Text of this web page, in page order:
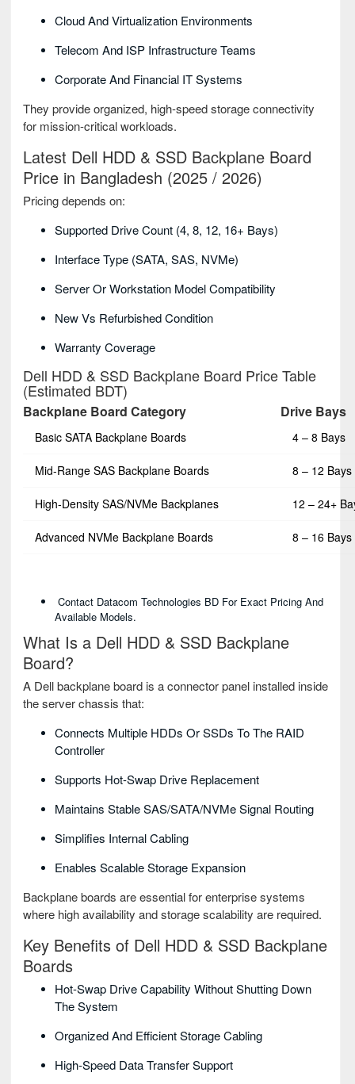
Cloud And Virtualization Environments
Telecom And ISP Infrastructure Teams
Corporate And Financial IT Systems
They provide organized, high-speed storage connectivity
for mission-critical workloads.
Latest Dell HDD & SSD Backplane Board
Price in Bangladesh (2025 / 2026)
Pricing depends on:
Supported Drive Count (4, 8, 12, 16+ Bays)
Interface Type (SATA, SAS, NVMe)
Server Or Workstation Model Compatibility
New Vs Refurbished Condition
Warranty Coverage
Dell HDD & SSD Backplane Board Price Table
(Estimated BDT)
Backplane Board Category Drive Bays
Basic SATA Backplane Boards 4 – 8 Bays
Mid-Range SAS Backplane Boards 8 – 12 Bays
High-Density SAS/NVMe Backplanes 12 – 24+
Advanced NVMe Backplane Boards 8 – 16 Bays
Contact Datacom Technologies BD For Exact Pricing And
Available Models.
What Is a Dell HDD & SSD Backplane
Board?
A Dell backplane board is a connector panel installed inside
the server chassis that:
Connects Multiple HDDs Or SSDs To The RAID
Controller
Supports Hot-Swap Drive Replacement
Maintains Stable SAS/SATA/NVMe Signal Routing
Simplifies Internal Cabling
Enables Scalable Storage Expansion
Backplane boards are essential for enterprise systems
where high availability and storage scalability are required.
Key Benefits of Dell HDD & SSD Backplane
Boards
Hot-Swap Drive Capability Without Shutting Down
The System
Organized And Efficient Storage Cabling
High-Speed Data Transfer Support